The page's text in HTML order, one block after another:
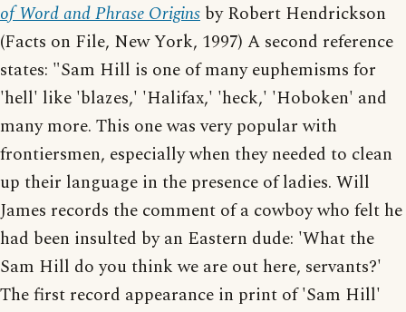
of Word and Phrase Origins by Robert Hendrickson
(Facts on File, New York, 1997) A second reference
states: "Sam Hill is one of many euphemisms for
'hell' like 'blazes,' 'Halifax,' 'heck,' 'Hoboken' and
many more. This one was very popular with
frontiersmen, especially when they needed to clean
up their language in the presence of ladies. Will
James records the comment of a cowboy who felt he
had been insulted by an Eastern dude: 'What the
Sam Hill do you think we are out here, servants?'
The first record appearance in print of 'Sam Hill'